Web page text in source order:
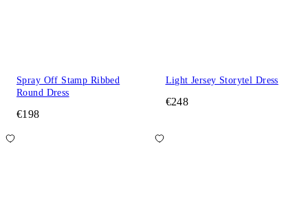
Spray Off Stamp Ribbed
Round Dress
€198
Light Jersey Storytel Dress
€248